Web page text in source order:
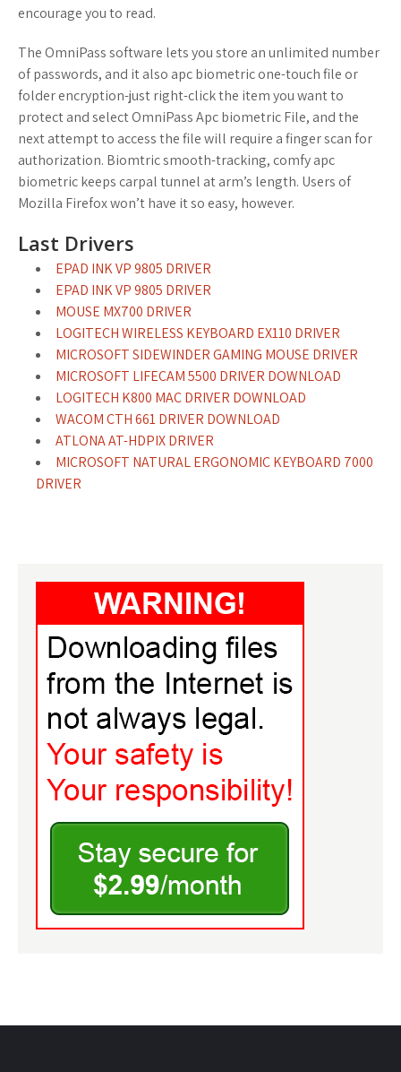
encourage you to read.
The OmniPass software lets you store an unlimited number
of passwords, and it also apc biometric one-touch file or
folder encryption-just right-click the item you want to
protect and select OmniPass Apc biometric File, and the
next attempt to access the file will require a finger scan for
authorization. Biomtric smooth-tracking, comfy apc
biometric keeps carpal tunnel at arm’s length. Users of
Mozilla Firefox won’t have it so easy, however.
Last Drivers
EPAD INK VP 9805 DRIVER
EPAD INK VP 9805 DRIVER
MOUSE MX700 DRIVER
LOGITECH WIRELESS KEYBOARD EX110 DRIVER
MICROSOFT SIDEWINDER GAMING MOUSE DRIVER
MICROSOFT LIFECAM 5500 DRIVER DOWNLOAD
LOGITECH K800 MAC DRIVER DOWNLOAD
WACOM CTH 661 DRIVER DOWNLOAD
ATLONA AT-HDPIX DRIVER
MICROSOFT NATURAL ERGONOMIC KEYBOARD 7000
DRIVER